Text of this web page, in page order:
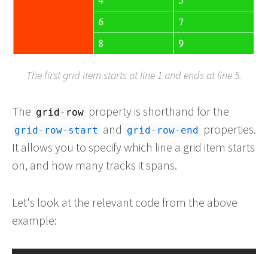
The first grid item starts at line 1 and ends at line 5.
The grid-row property is shorthand for the
grid-row-start and grid-row-end properties.
It allows you to specify which line a grid item starts
on, and how many tracks it spans.
Let's look at the relevant code from the above
example: